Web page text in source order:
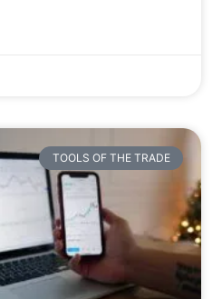
TOOLS OF THE TRADE